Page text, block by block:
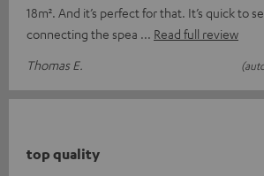
18m². And it’s perfect for that. It’s quick to
connecting the spea
Read full review
Thomas E.
top quality